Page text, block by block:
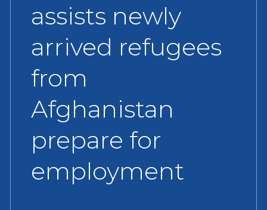
assists newly
arrived refugees
from
Afghanistan
prepare for
employment